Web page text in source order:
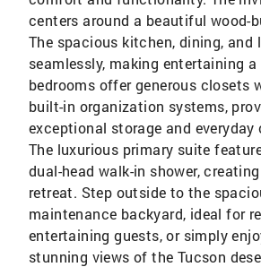
centers around a beautiful wood-
The spacious kitchen, dining, and
seamlessly, making entertaining a
bedrooms offer generous closets
built-in organization systems,
exceptional storage and everyday
The luxurious primary suite
dual-head walk-in shower,
retreat. Step outside to the
maintenance backyard, ideal for
entertaining guests, or simply
stunning views of the Tucson